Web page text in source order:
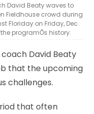
David Beaty waves to
Fieldhouse crowd during
Floriday on Friday, Dec.
programÕs history.
David Beaty
that the upcoming
challenges.
that often